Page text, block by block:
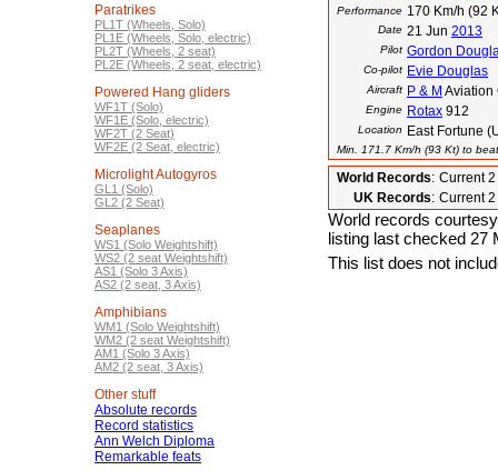
Paratrikes
PL1T (Wheels, Solo)
PL1E (Wheels, Solo, electric)
PL2T (Wheels, 2 seat)
PL2E (Wheels, 2 seat, electric)
Powered Hang gliders
WF1T (Solo)
WF1E (Solo, electric)
WF2T (2 Seat)
WF2E (2 Seat, electric)
Microlight Autogyros
GL1 (Solo)
GL2 (2 Seat)
Seaplanes
WS1 (Solo Weightshift)
WS2 (2 seat Weightshift)
AS1 (Solo 3 Axis)
AS2 (2 seat, 3 Axis)
Amphibians
WM1 (Solo Weightshift)
WM2 (2 seat Weightshift)
AM1 (Solo 3 Axis)
AM2 (2 seat, 3 Axis)
Other stuff
Absolute records
Record statistics
Ann Welch Diploma
Remarkable feats
Performance 170 Km/h (92
Date 21 Jun 2013
Pilot Gordon
Co-pilot Evie Douglas
Aircraft P & M Aviation
Engine Rotax 912
Location East Fortune
Min. 171.7 Km/h (93 Kt) to
World Records: Current
UK Records: Current
World records
listing last checked 27
This list does not